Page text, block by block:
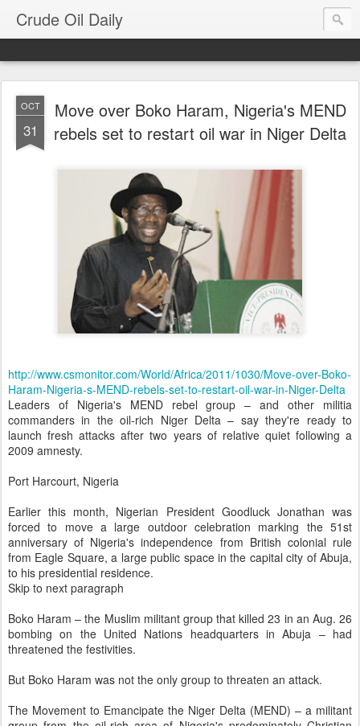
Crude Oil Daily
OCT
31
Move over Boko Haram, Nigeria's MEND
rebels set to restart oil war in Niger Delta
http://www.csmonitor.com/World/Africa/2011/1030/Move-over-Boko-
Haram-Nigeria-s-MEND-rebels-set-to-restart-oil-war-in-Niger-Delta
Leaders of Nigeria's MEND rebel group – and other militia
commanders in the oil-rich Niger Delta – say they're ready to
launch fresh attacks after two years of relative quiet following a
2009 amnesty.
Port Harcourt, Nigeria
Earlier this month, Nigerian President Goodluck Jonathan was
forced to move a large outdoor celebration marking the 51st
anniversary of Nigeria's independence from British colonial rule
from Eagle Square, a large public space in the capital city of Abuja,
to his presidential residence.
Skip to next paragraph
Boko Haram – the Muslim militant group that killed 23 in an Aug. 26
bombing on the United Nations headquarters in Abuja – had
threatened the festivities.
But Boko Haram was not the only group to threaten an attack.
The Movement to Emancipate the Niger Delta (MEND) – a militant